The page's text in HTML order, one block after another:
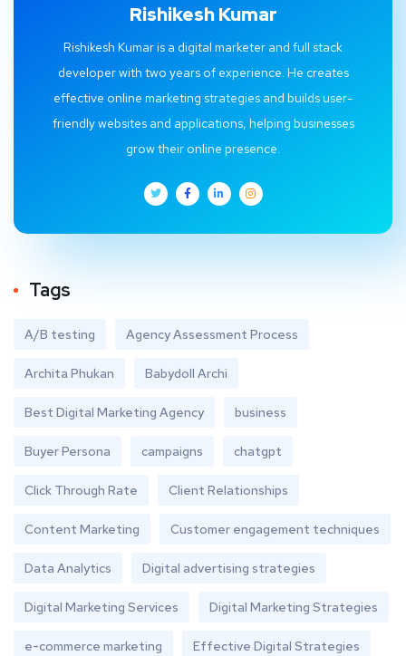
Rishikesh Kumar
Rishikesh Kumar is a digital marketer and full stack
developer with two years of experience. He creates
effective online marketing strategies and builds user-
friendly websites and applications, helping businesses
grow their online presence.
Tags
A/B testing Agency Assessment Process
Archita Phukan Babydoll Archi
Best Digital Marketing Agency business
Buyer Persona campaigns chatgpt
Click Through Rate Client Relationships
Content Marketing Customer engagement techniques
Data Analytics Digital advertising strategies
Digital Marketing Services Digital Marketing Strategies
e-commerce marketing Effective Digital Strategies